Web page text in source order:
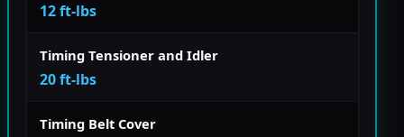
12 ft-lbs
Timing Tensioner and Idler
20 ft-lbs
Timing Belt Cover